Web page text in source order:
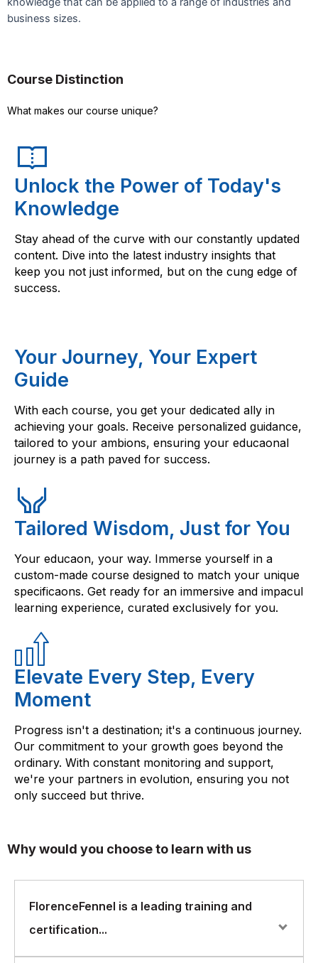
business sizes.
Course Distinction
What makes our course unique?
Unlock the Power of Today's
Knowledge
Stay ahead of the curve with our constantly updated
content. Dive into the latest industry insights that
keep you not just informed, but on the cung edge of
success.
Your Journey, Your Expert
Guide
With each course, you get your dedicated ally in
achieving your goals. Receive personalized guidance,
tailored to your ambions, ensuring your educaonal
journey is a path paved for success.
Tailored Wisdom, Just for You
Your educaon, your way. Immerse yourself in a
custom-made course designed to match your unique
specificaons. Get ready for an immersive and impacul
learning experience, curated exclusively for you.
Elevate Every Step, Every
Moment
Progress isn't a destination; it's a continuous journey.
Our commitment to your growth goes beyond the
ordinary. With constant monitoring and support,
we're your partners in evolution, ensuring you not
only succeed but thrive.
Why would you choose to learn with us
FlorenceFennel is a leading training and
certification...